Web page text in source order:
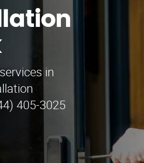
in
405-3025